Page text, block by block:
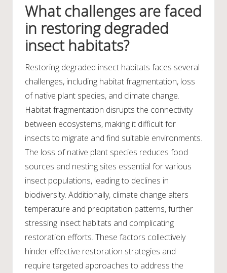
What challenges are faced
in restoring degraded
insect habitats?
Restoring degraded insect habitats faces several
challenges, including habitat fragmentation, loss
of native plant species, and climate change.
Habitat fragmentation disrupts the connectivity
between ecosystems, making it difficult for
insects to migrate and find suitable environments.
The loss of native plant species reduces food
sources and nesting sites essential for various
insect populations, leading to declines in
biodiversity. Additionally, climate change alters
temperature and precipitation patterns, further
stressing insect habitats and complicating
restoration efforts. These factors collectively
hinder effective restoration strategies and
require targeted approaches to address the